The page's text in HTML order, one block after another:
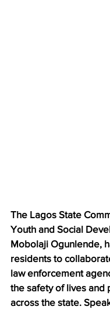
The Lagos State
Youth and Social
Mobolaji Ogunlende,
residents to
law enforcement
the safety of lives and
across the state.